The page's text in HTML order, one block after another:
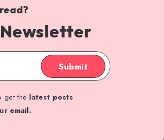
Submit
get the latest posts
email.